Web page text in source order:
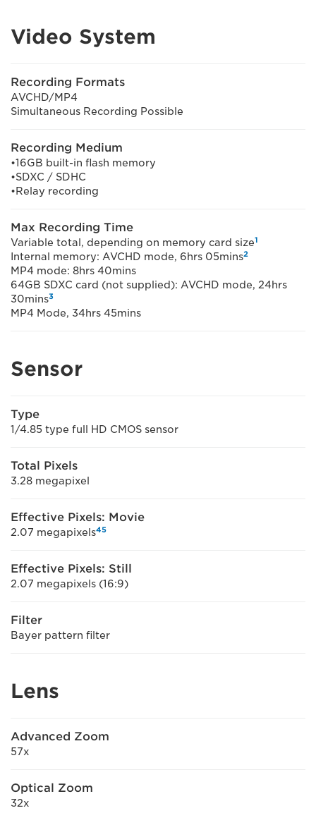
Video System
Recording Formats
AVCHD/MP4
Simultaneous Recording Possible
Recording Medium
•16GB built-in flash memory
•SDXC / SDHC
•Relay recording
Max Recording Time
Variable total, depending on memory card size1
Internal memory: AVCHD mode, 6hrs 05mins2
MP4 mode: 8hrs 40mins
64GB SDXC card (not supplied): AVCHD mode, 24hrs
30mins3
MP4 Mode, 34hrs 45mins
Sensor
Type
1/4.85 type full HD CMOS sensor
Total Pixels
3.28 megapixel
Effective Pixels: Movie
2.07 megapixels45
Effective Pixels: Still
2.07 megapixels (16:9)
Filter
Bayer pattern filter
Lens
Advanced Zoom
57x
Optical Zoom
32x